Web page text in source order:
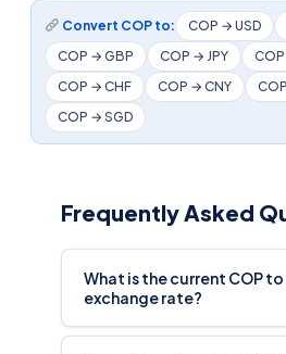
Convert COP to: COP → USD
COP → GBP
COP → JPY
COP → CHF
COP → CNY
COP → SGD
Frequently Asked
What is the current COP to
exchange rate?